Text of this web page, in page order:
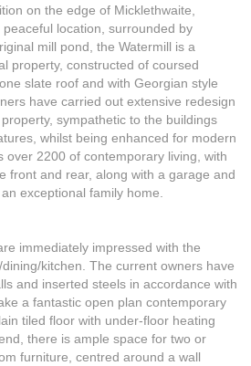
on the edge of Micklethwaite,
location, surrounded by
mill pond, the Watermill is a
property, constructed of coursed
slate roof and with Georgian style
have carried out extensive redesign
sympathetic to the buildings
whilst being enhanced for modern
over 2200 of contemporary living, with
front and rear, along with a garage and
exceptional family home.
immediately impressed with the
kitchen. The current owners have
and inserted steels in accordance with
a fantastic open plan contemporary
tiled floor with under-floor heating
there is ample space for two or
furniture, centred around a wall